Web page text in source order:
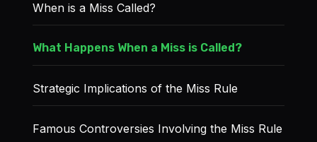
When is a Miss Called?
What Happens When a Miss is Called?
Strategic Implications of the Miss Rule
Famous Controversies Involving the Miss Rule